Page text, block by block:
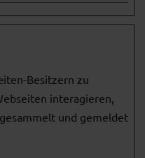
Besitzern zu
interagieren,
und gemeldet